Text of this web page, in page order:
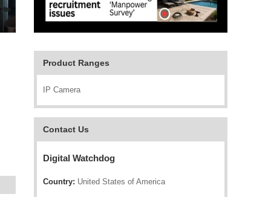
Product Ranges
IP Camera
Contact Us
Digital Watchdog
Country: United States of America